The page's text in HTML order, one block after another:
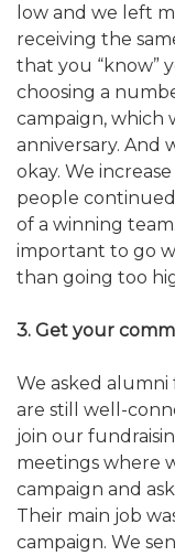
low and we left
receiving the
that you “know”
choosing a
campaign, which
anniversary. And
okay. We
people
of a winning
important to go
than going too
3. Get your
We asked
are still well-
join our
meetings where
campaign and
Their main job
campaign. We